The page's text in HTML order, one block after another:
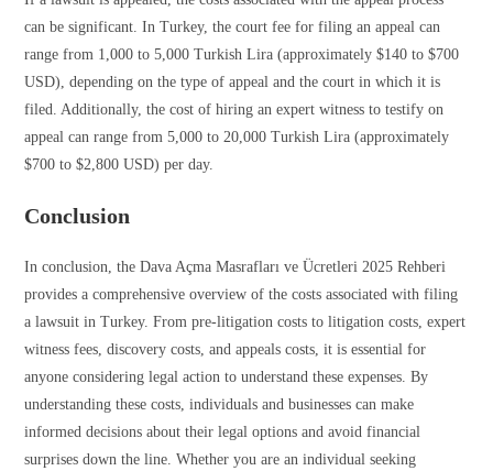
can be significant. In Turkey, the court fee for filing an appeal can
range from 1,000 to 5,000 Turkish Lira (approximately $140 to $700
USD), depending on the type of appeal and the court in which it is
filed. Additionally, the cost of hiring an expert witness to testify on
appeal can range from 5,000 to 20,000 Turkish Lira (approximately
$700 to $2,800 USD) per day.
Conclusion
In conclusion, the Dava Açma Masrafları ve Ücretleri 2025 Rehberi
provides a comprehensive overview of the costs associated with filing
a lawsuit in Turkey. From pre-litigation costs to litigation costs, expert
witness fees, discovery costs, and appeals costs, it is essential for
anyone considering legal action to understand these expenses. By
understanding these costs, individuals and businesses can make
informed decisions about their legal options and avoid financial
surprises down the line. Whether you are an individual seeking